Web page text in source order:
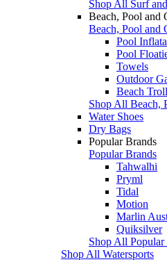
Shop All Surf
Beach, Pool and
Beach, Pool and
Pool
Pool
Towels
Outdoor
Beach
Shop All Beach,
Water Shoes
Dry Bags
Popular Brands
Popular Brands
Tahwalhi
Pryml
Tidal
Motion
Marlin
Quiksilver
Shop All Popular
Shop All Watersports